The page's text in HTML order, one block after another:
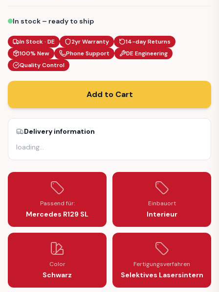
In stock – ready to ship
In Stock · DE 2yr Warranty
14-day Returns
100% New
Phone Support
DE Engineering
Quality Control
Add to Cart
Delivery information
loading…
Passend für:
Mercedes R129 SL
Einbauort
Interieur
Color
Schwarz
Fertigungsverfahren
Selektives Lasersintern